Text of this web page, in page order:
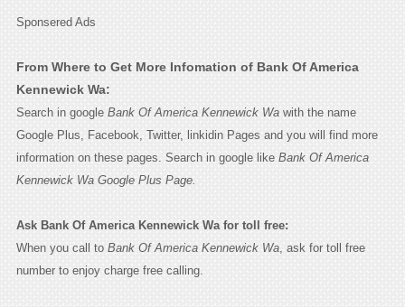
Sponsered Ads
From Where to Get More Infomation of Bank Of America
Kennewick Wa:
Search in google Bank Of America Kennewick Wawith the name
Google Plus, Facebook, Twitter, linkidin Pages and you will find more
information on these pages. Search in google like Bank Of America
Kennewick Wa Google Plus Page.
Ask Bank Of America Kennewick Wa for toll free:
When you call to Bank Of America Kennewick Wa, ask for toll free
number to enjoy charge free calling.